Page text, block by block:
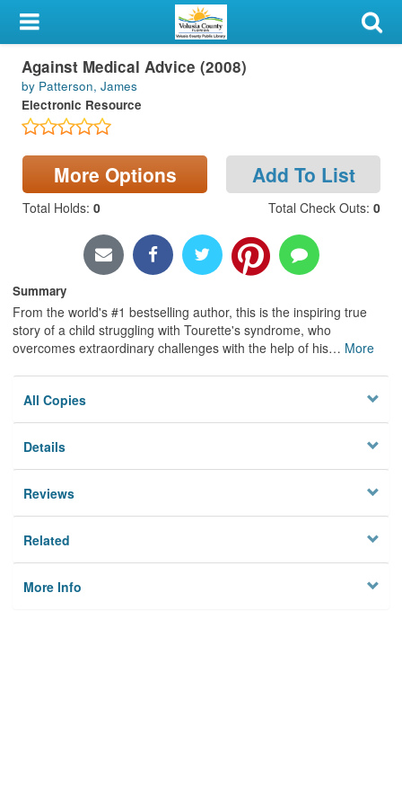
My Account
Library Card
Sign In
Search
Locations & Hours
Against Medical Advice (2008)
by Patterson, James
Electronic Resource
More Options Add To List
Total Holds: 0 Total Check Outs: 0
Summary
From the world's #1 bestselling author, this is the inspiring true
story of a child struggling with Tourette's syndrome, who
overcomes extraordinary challenges with the help of his… More
All Copies
Details
Reviews
Related
More Info